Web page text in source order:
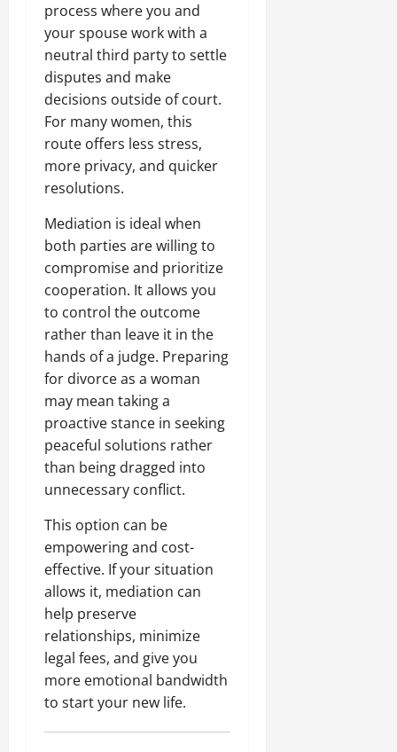
process where you and
your spouse work with a
neutral third party to settle
disputes and make
decisions outside of court.
For many women, this
route offers less stress,
more privacy, and quicker
resolutions.
Mediation is ideal when
both parties are willing to
compromise and prioritize
cooperation. It allows you
to control the outcome
rather than leave it in the
hands of a judge. Preparing
for divorce as a woman
may mean taking a
proactive stance in seeking
peaceful solutions rather
than being dragged into
unnecessary conflict.
This option can be
empowering and cost-
effective. If your situation
allows it, mediation can
help preserve
relationships, minimize
legal fees, and give you
more emotional bandwidth
to start your new life.